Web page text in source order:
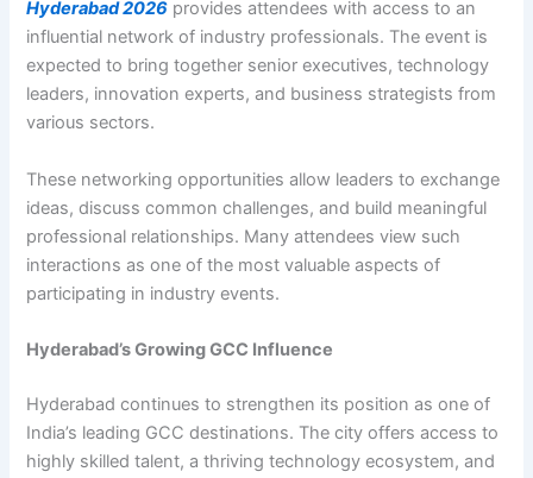
Hyderabad 2026 provides attendees with access to an
influential network of industry professionals. The event is
expected to bring together senior executives, technology
leaders, innovation experts, and business strategists from
various sectors.
These networking opportunities allow leaders to exchange
ideas, discuss common challenges, and build meaningful
professional relationships. Many attendees view such
interactions as one of the most valuable aspects of
participating in industry events.
Hyderabad’s Growing GCC Influence
Hyderabad continues to strengthen its position as one of
India’s leading GCC destinations. The city offers access to
highly skilled talent, a thriving technology ecosystem, and